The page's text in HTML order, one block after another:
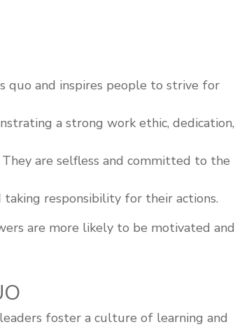
quo and inspires people to strive for
a strong work ethic, dedication,
are selfless and committed to the
taking responsibility for their actions.
are more likely to be motivated and
foster a culture of learning and